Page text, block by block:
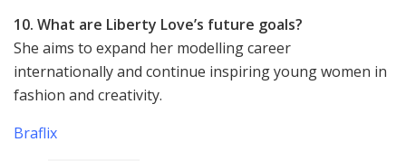
10. What are Liberty Love’s future goals?
She aims to expand her modelling career
internationally and continue inspiring young women in
fashion and creativity.
Braflix